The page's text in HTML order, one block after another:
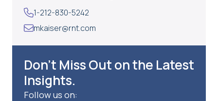
1-212-830-5242
mkaiser@rnt.com
Don’t Miss Out on the Latest
Insights.
Follow us on: